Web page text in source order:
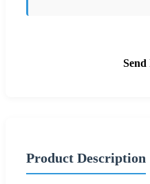
Product Description